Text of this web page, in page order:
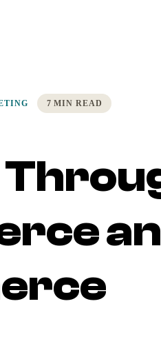
7 MIN READ